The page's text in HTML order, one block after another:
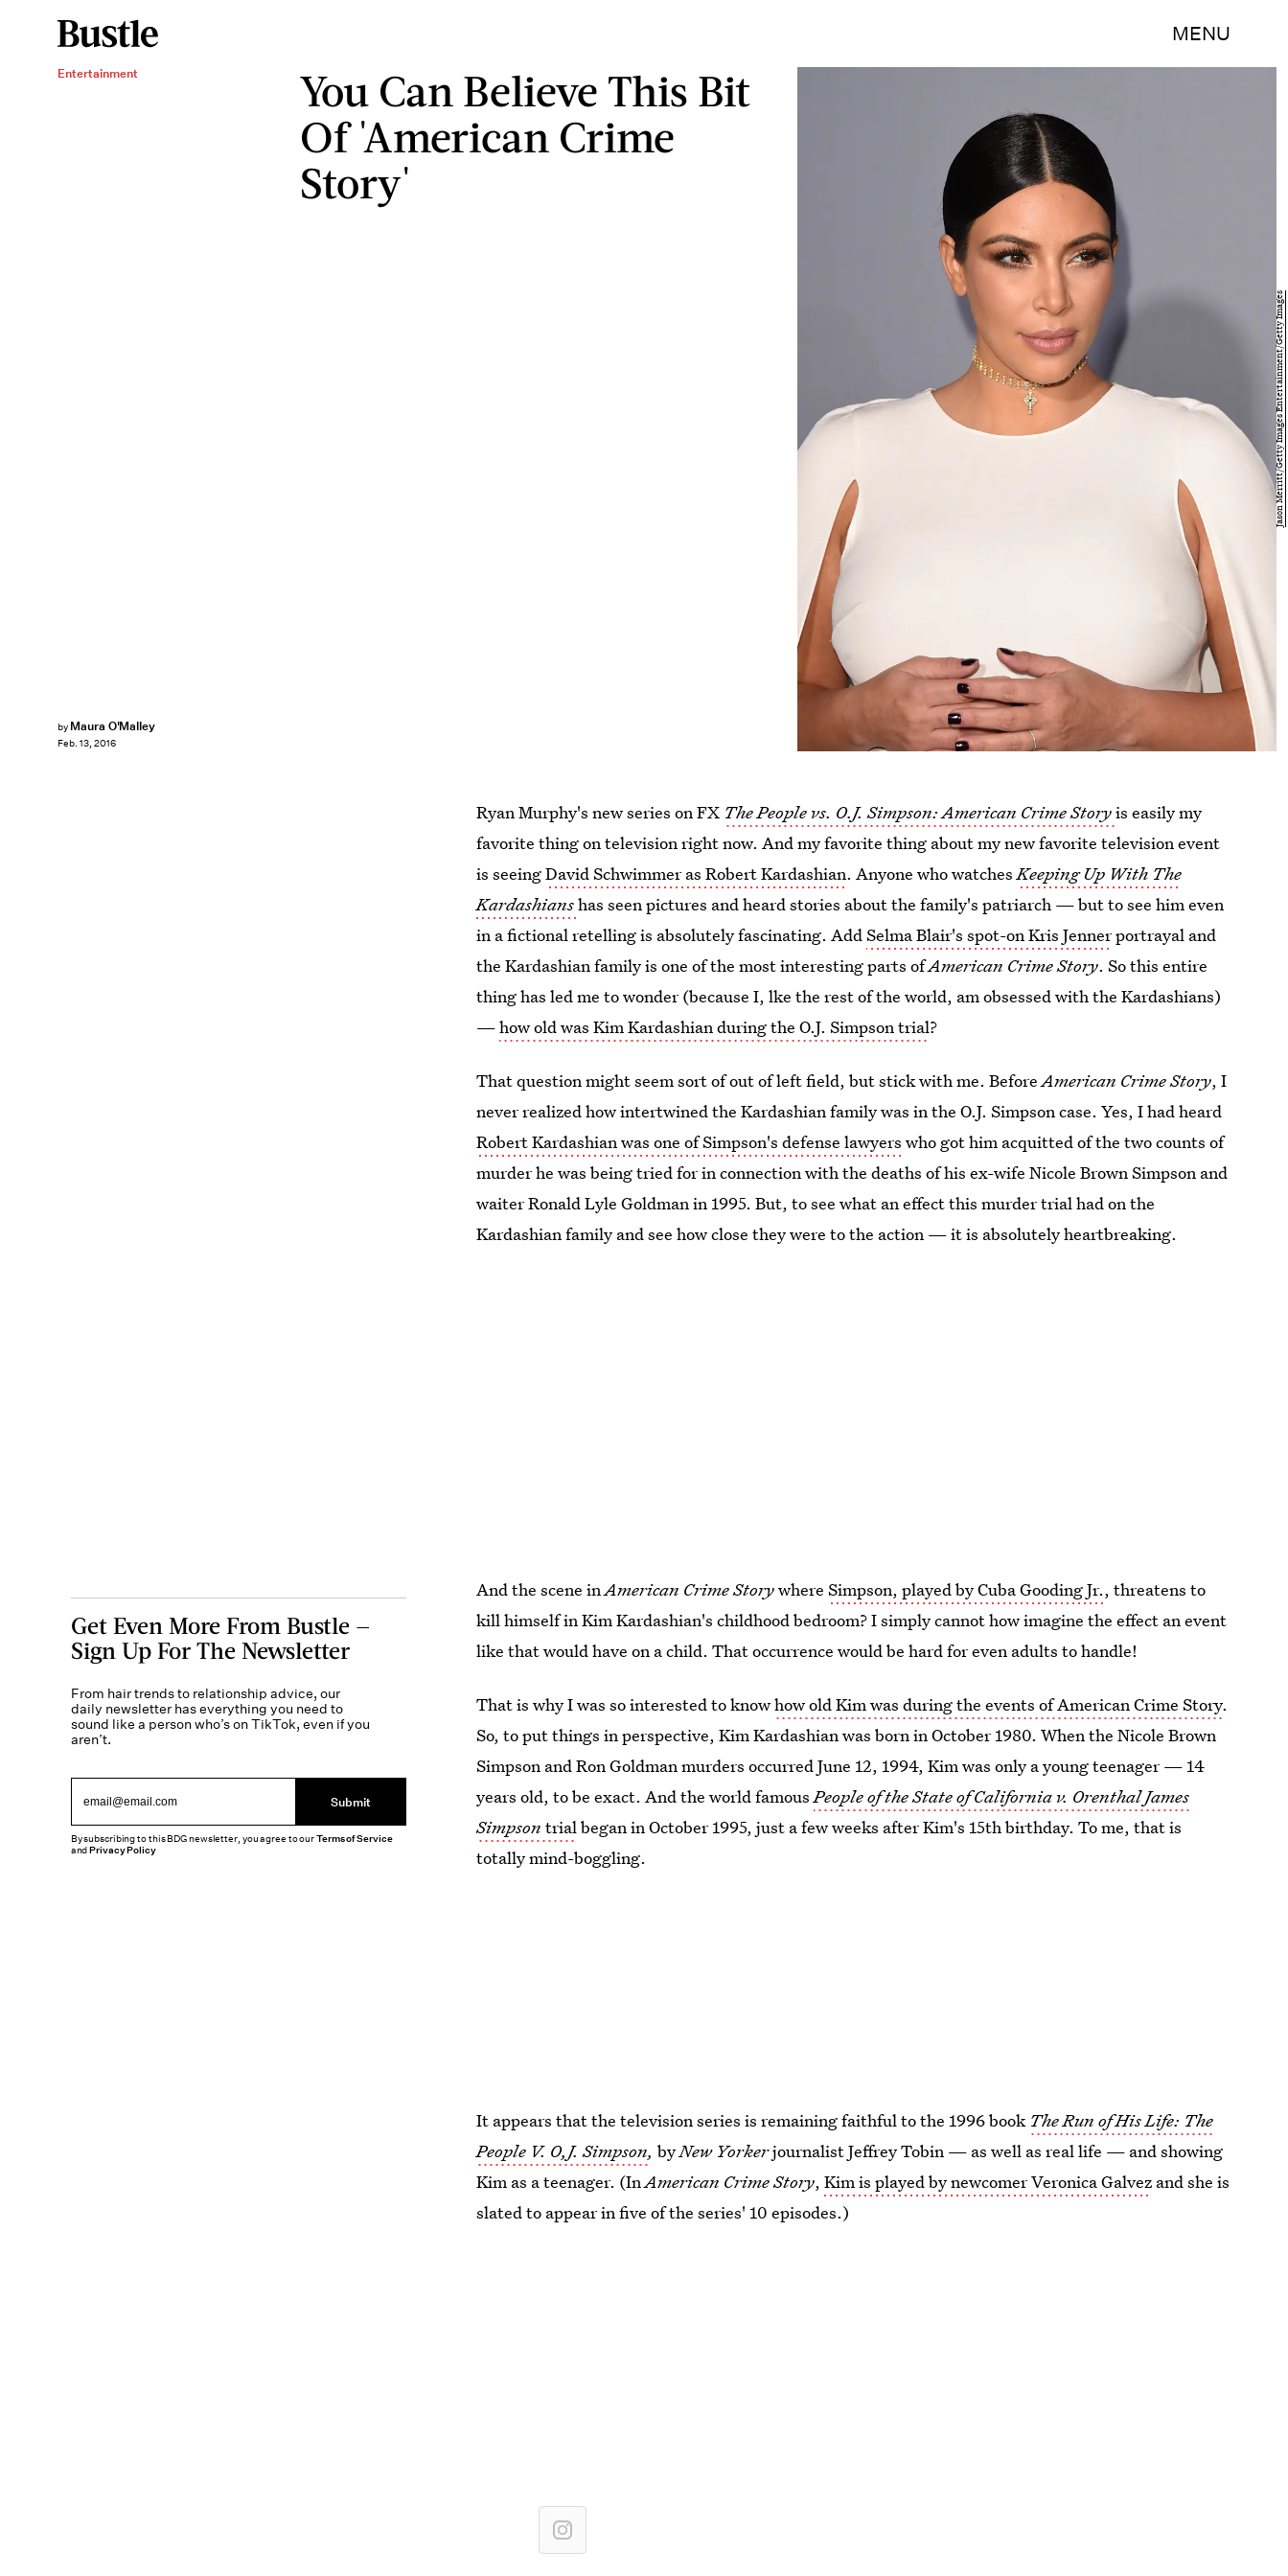
MENU
Entertainment
You Can Believe This Bit
Of 'American Crime
Story'
by Maura O'Malley
Feb. 13, 2016
Jason Merritt/Getty Images Entertainment/Getty Images
Ryan Murphy's new series on FX The People vs. O.J. Simpson: American Crime Storyis easily my
favorite thing on television right now. And my favorite thing about my new favorite television event
is seeingDavid Schwimmer as Robert Kardashian. Anyone who watchesKeeping Up With The
Kardashianshas seen pictures and heard stories about the family's patriarch — but to see him even
in a fictional retelling is absolutely fascinating. AddSelma Blair's spot-on Kris Jennerportrayal and
the Kardashian family is one of the most interesting parts ofAmerican Crime Story. So this entire
thing has led me to wonder (because I, lke the rest of the world, am obsessed with the Kardashians)
—how old was Kim Kardashian during the O.J. Simpson trial?
That question might seem sort of out of left field, but stick with me. BeforeAmerican Crime Story, I
never realized how intertwined the Kardashian family was in the O.J. Simpson case. Yes, I had heard
Robert Kardashian was one of Simpson's defense lawyers who got him acquitted of the two counts of
murder he was being tried for in connection with the deaths of his ex-wife Nicole Brown Simpson and
waiter Ronald Lyle Goldman in 1995. But, to see what an effect this murder trial had on the
Kardashian family and see how close they were to the action — it is absolutely heartbreaking.
And the scene inAmerican Crime StorywhereSimpson, played by Cuba Gooding Jr., threatens to
kill himself in Kim Kardashian's childhood bedroom? I simply cannot how imagine the effect an event
like that would have on a child. That occurrence would be hard for even adults to handle!
That is why I was so interested to knowhow old Kim was during the events of American Crime Story.
So, to put things in perspective, Kim Kardashian was born in October 1980. When the Nicole Brown
Simpson and Ron Goldman murders occurred June 12, 1994, Kim was only a young teenager — 14
years old, to be exact. And the world famousPeople of the State of California v. Orenthal James
Simpson trialbegan in October 1995, just a few weeks after Kim's 15th birthday. To me, that is
totally mind-boggling.
It appears that the television series is remaining faithful to the 1996 book The Run of His Life: The
People V. O,J. Simpson,byNew Yorkerjournalist Jeffrey Tobin — as well as real life — and showing
Kim as a teenager. (InAmerican Crime Story,Kim is played by newcomer Veronica Galvez and she is
slated to appear in five of the series' 10 episodes.)
Get Even More From Bustle —
Sign Up For The Newsletter
From hair trends to relationship advice, our
daily newsletter has everything you need to
sound like a person who’s on TikTok, even if you
aren’t.
Submit
By subscribing to this BDG newsletter, you agree to ourTerms of Service
andPrivacy Policy